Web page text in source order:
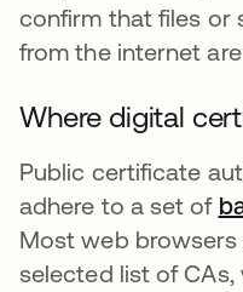
confirm that files or
from the internet
Where digital
Public certificate
adhere to a set of
Most web
selected list of